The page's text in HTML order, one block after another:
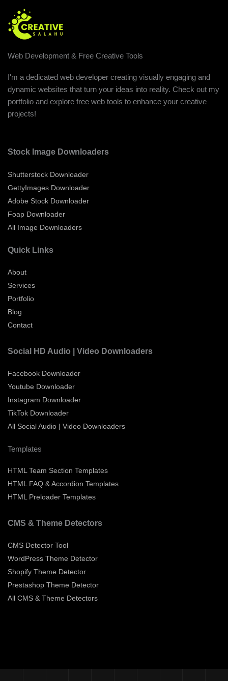
Web Development & Free Creative Tools
I'm a dedicated web developer creating visually engaging and
dynamic websites that turn your ideas into reality. Check out my
portfolio and explore free web tools to enhance your creative
projects!
Stock Image Downloaders
Shutterstock Downloader
GettyImages Downloader
Adobe Stock Downloader
Foap Downloader
All Image Downloaders
Quick Links
About
Services
Portfolio
Blog
Contact
Social HD Audio | Video Downloaders
Facebook Downloader
Youtube Downloader
Instagram Downloader
TikTok Downloader
All Social Audio | Video Downloaders
Templates
HTML Team Section Templates
HTML FAQ & Accordion Templates
HTML Preloader Templates
CMS & Theme Detectors
CMS Detector Tool
WordPress Theme Detector
Shopify Theme Detector
Prestashop Theme Detector
All CMS & Theme Detectors